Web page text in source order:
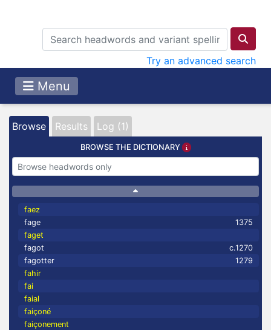
Try an advanced search
Menu
Browse Results Log (1)
BROWSE THE DICTIONARY
faez
fage
1375
faget
fagot
c.1270
fagotter
1279
fahir
fai
faial
faiçoné
faiçonement